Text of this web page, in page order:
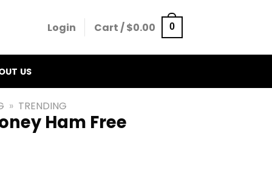
Login Cart /$0.00 0
US
» TRENDING
Ham Free